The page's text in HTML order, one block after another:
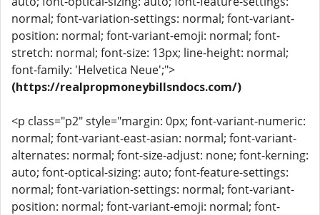
normal; font-variation-settings: normal; font-variant-
position: normal; font-variant-emoji: normal; font-
stretch: normal; font-size: 13px; line-height: normal;
font-family: 'Helvetica Neue';">
(https://realpropmoneybillsndocs.com/)
<p class="p2" style="margin: 0px; font-variant-numeric:
normal; font-variant-east-asian: normal; font-variant-
alternates: normal; font-size-adjust: none; font-kerning:
auto; font-optical-sizing: auto; font-feature-settings:
normal; font-variation-settings: normal; font-variant-
position: normal; font-variant-emoji: normal; font-